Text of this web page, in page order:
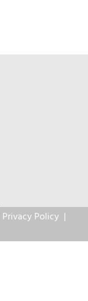
Privacy Policy |